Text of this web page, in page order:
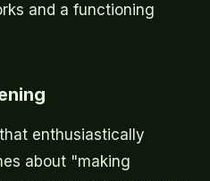
and a functioning
enthusiastically
about "making